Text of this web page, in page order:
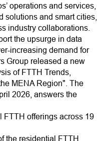
operations and services,
solutions and smart cities,
industry collaborations.
the upsurge in data
increasing demand for
Group released a new
of FTTH Trends,
MENA Region". The
2026, answers the
FTTH offerings across 19
the residential FTTH